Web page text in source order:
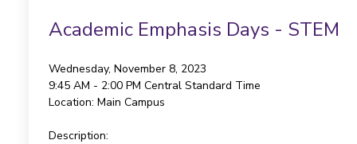
Academic Emphasis Days - STEM
Wednesday, November 8, 2023
9:45 AM - 2:00 PM Central Standard Time
Location: Main Campus
Description: